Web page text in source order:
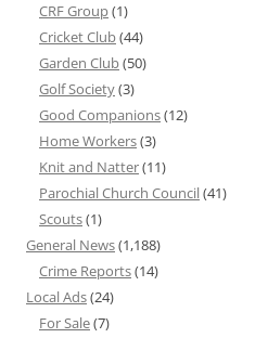
CRF Group(1)
Cricket Club(44)
Garden Club(50)
Golf Society(3)
Good Companions(12)
Home Workers(3)
Knit and Natter(11)
Parochial Church Council(41)
Scouts(1)
General News(1,188)
Crime Reports(14)
Local Ads(24)
For Sale(7)